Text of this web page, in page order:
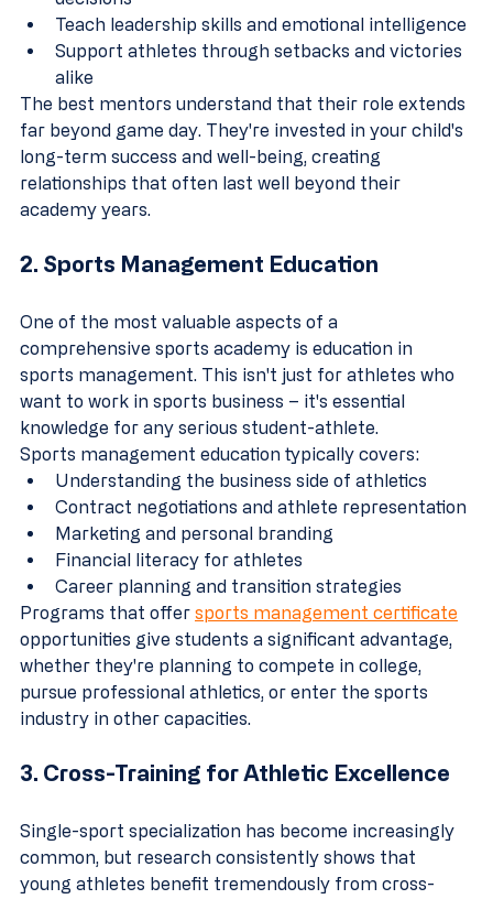
Teach leadership skills and emotional intelligence
Support athletes through setbacks and victories
alike
The best mentors understand that their role extends
far beyond game day. They're invested in your child's
long-term success and well-being, creating
relationships that often last well beyond their
academy years.
2. Sports Management Education
One of the most valuable aspects of a
comprehensive sports academy is education in
sports management. This isn't just for athletes who
want to work in sports business – it's essential
knowledge for any serious student-athlete.
Sports management education typically covers:
Understanding the business side of athletics
Contract negotiations and athlete representation
Marketing and personal branding
Financial literacy for athletes
Career planning and transition strategies
Programs that offer sports management certificate
opportunities give students a significant advantage,
whether they're planning to compete in college,
pursue professional athletics, or enter the sports
industry in other capacities.
3. Cross-Training for Athletic Excellence
Single-sport specialization has become increasingly
common, but research consistently shows that
young athletes benefit tremendously from cross-